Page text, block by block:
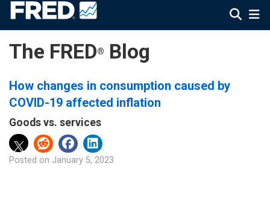
The FRED® Blog
How changes in consumption caused by
COVID-19 affected inflation
Goods vs. services
Posted on January 5, 2023